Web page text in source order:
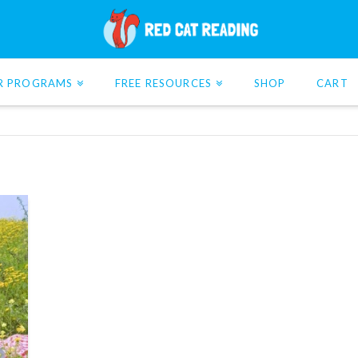
PROGRAMS FREE RESOURCES SHOP CART